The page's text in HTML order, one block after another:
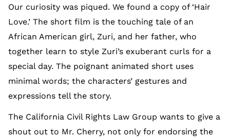
Our curiosity was piqued. We found a copy of ‘Hair
Love.’ The short film is the touching tale of an
African American girl, Zuri, and her father, who
together learn to style Zuri’s exuberant curls for a
special day. The poignant animated short uses
minimal words; the characters’ gestures and
expressions tell the story.
The California Civil Rights Law Group wants to give a
shout out to Mr. Cherry, not only for endorsing the